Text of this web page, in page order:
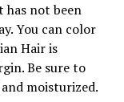
has not been
You can color
Hair is
Be sure to
moisturized.